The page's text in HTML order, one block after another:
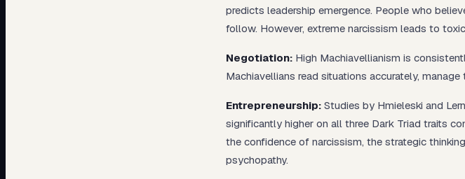
predicts leadership emergence. People who
follow. However, extreme narcissism leads to
Negotiation: High Machiavellianism is
Machiavellians read situations accurately,
Entrepreneurship: Studies by Hmieleski and
significantly higher on all three Dark Triad traits
the confidence of narcissism, the strategic
psychopathy.